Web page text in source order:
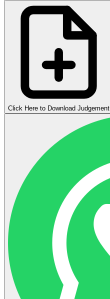
Click Here to Download Judgement